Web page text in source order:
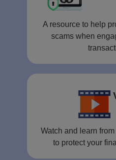
A resource to help
scams when
Watch and learn
to protect your